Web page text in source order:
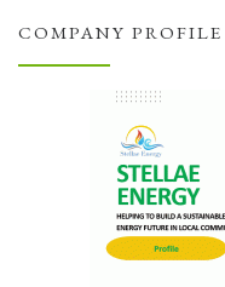
COMPANY PROFILE